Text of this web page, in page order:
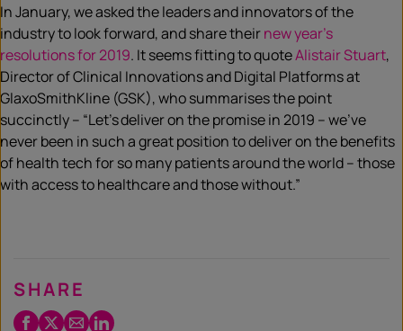
In January, we asked the leaders and innovators of the
industry to look forward, and share theirnew year’s
resolutions for 2019. It seems fitting to quoteAlistair Stuart,
Director of Clinical Innovations and Digital Platforms at
GlaxoSmithKline (GSK), who summarises the point
succinctly – “Let’s deliver on the promise in 2019 – we’ve
never been in such a great position to deliver on the benefits
of health tech for so many patients around the world – those
with access to healthcare and those without.”
SHARE
Facebook
Twitter
EmailLinkedIn